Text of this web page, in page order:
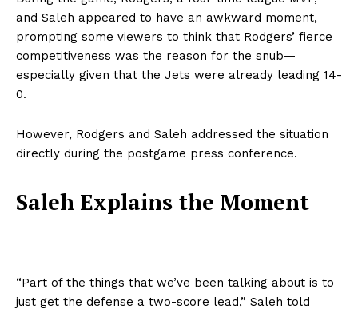
and Saleh appeared to have an awkward moment,
prompting some viewers to think that Rodgers’ fierce
competitiveness was the reason for the snub—
especially given that the Jets were already leading 14-
0.
However, Rodgers and Saleh addressed the situation
directly during the postgame press conference.
Saleh Explains the Moment
“Part of the things that we’ve been talking about is to
just get the defense a two-score lead,” Saleh told